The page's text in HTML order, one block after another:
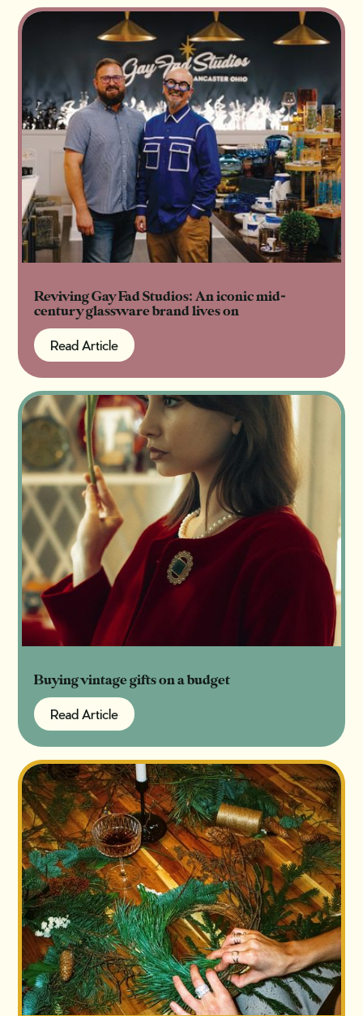
Reviving Gay Fad Studios: An iconic mid-
century glassware brand lives on
Read Article
Read Article
Buying vintage gifts on a budget
Read Article
Read Article